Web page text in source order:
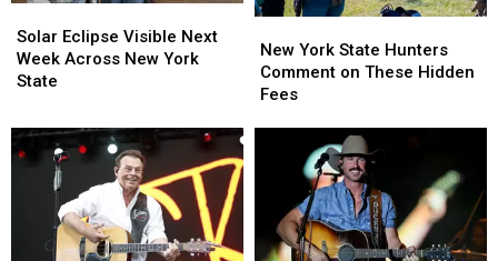
Eclipse
Visible
Next
Across
New
York
Solar Eclipse Visible Next
Week Across New York
State
Eclipse
Visible
Next
Across
New
York
York
State
Hunters
New York State Hunters
Comment on These Hidden
Fees
York
State
Hunters
Hidden